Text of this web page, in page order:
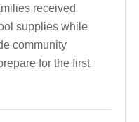
received
supplies while
community
for the first